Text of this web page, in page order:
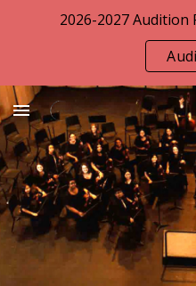
2026-2027 Audition